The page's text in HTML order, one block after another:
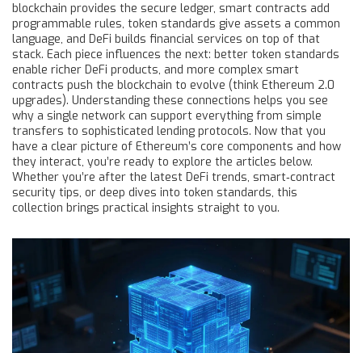
blockchain provides the secure ledger, smart contracts add
programmable rules, token standards give assets a common
language, and DeFi builds financial services on top of that
stack. Each piece influences the next: better token standards
enable richer DeFi products, and more complex smart
contracts push the blockchain to evolve (think Ethereum 2.0
upgrades). Understanding these connections helps you see
why a single network can support everything from simple
transfers to sophisticated lending protocols. Now that you
have a clear picture of Ethereum’s core components and how
they interact, you’re ready to explore the articles below.
Whether you’re after the latest DeFi trends, smart‑contract
security tips, or deep dives into token standards, this
collection brings practical insights straight to you.